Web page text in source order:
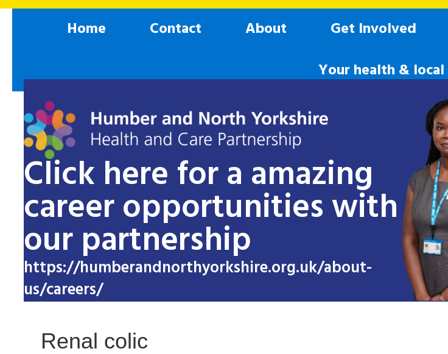
Home Contact About Get Involved
Your health & local
Click here for a amazing
career opportunities with
our partnership
https://humberandnorthyorkshire.org.uk/about-
us/careers/
Renal colic